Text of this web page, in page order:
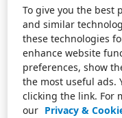
To give you the best
and similar
these technologies
enhance website
preferences, show
the most useful ads.
clicking the link. For
our Privacy &